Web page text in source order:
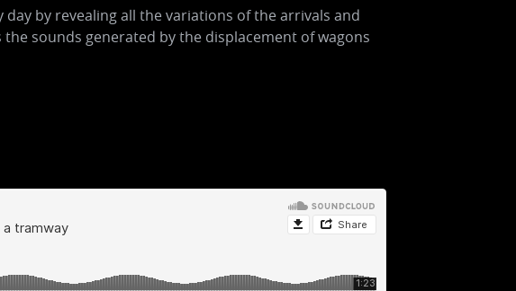
by revealing all the variations of the arrivals and
sounds generated by the displacement of wagons